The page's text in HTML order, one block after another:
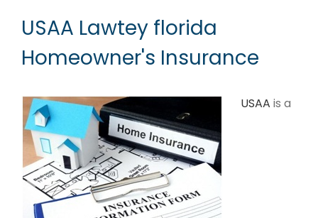
USAA Lawtey florida
Homeowner's Insurance
USAA is a